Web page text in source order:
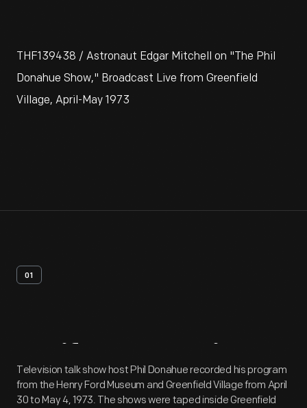
THF139438 / Astronaut Edgar Mitchell on "The Phil
Donahue Show," Broadcast Live from Greenfield
Village, April-May 1973
01
Artifact Overview
Television talk show host Phil Donahue recorded his program
from the Henry Ford Museum and Greenfield Village from April
30 to May 4, 1973. The shows were taped inside Greenfield